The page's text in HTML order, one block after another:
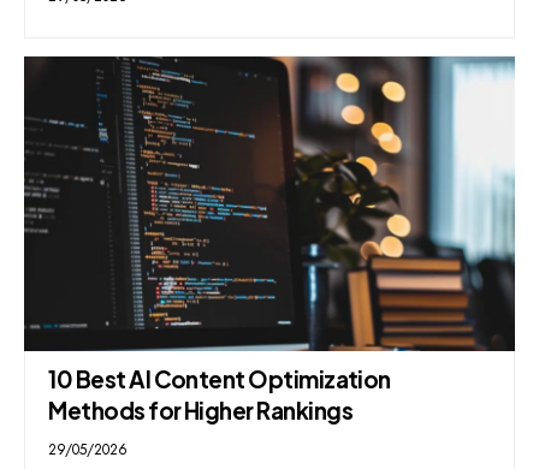
10 Best AI Content Optimization
Methods for Higher Rankings
29/05/2026